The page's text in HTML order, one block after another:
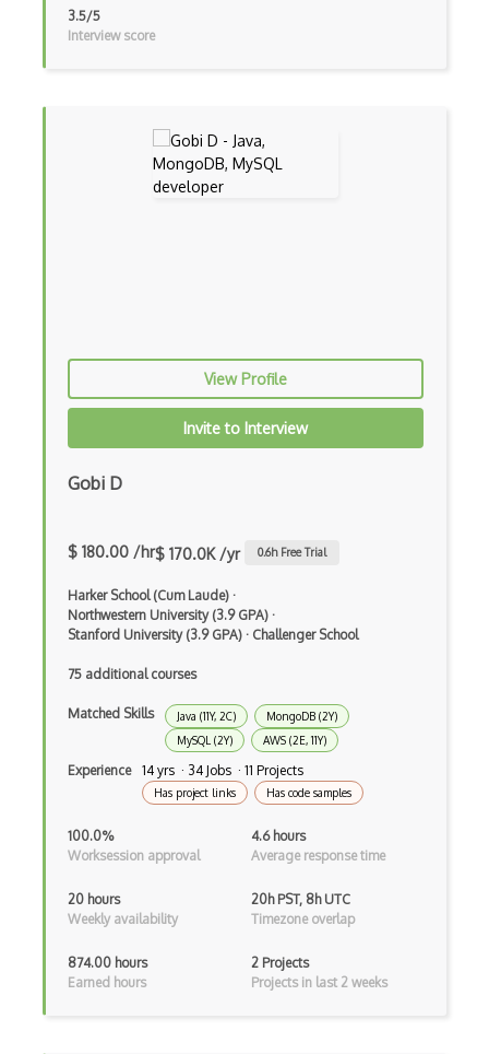
Client Server Pattern
Cocoa Touch
Coding Standards
Command Line Interface
Command Pattern
CommonJS
Compiler Construction
Component Messaging Pattern
Composer Php
Composite Design Pattern
Composition Pattern
Constructor
Container / Presentational Pattern
3.5/5
Interview score
View Profile
Invite to Interview
Gobi D
$ 180.00 /hr$ 170.0K /yr 0.6h Free Trial
Harker School (Cum Laude) ·
Northwestern University (3.9 GPA) ·
Stanford University (3.9 GPA) · Challenger School
75 additional courses
Matched Skills Java (11Y, 2C)
MongoDB (2Y)
MySQL (2Y)
AWS (2E, 11Y)
Experience 14 yrs · 34 Jobs · 11 Projects
Has project links Has code samples
100.0%
Worksession approval
4.6 hours
Average response time
20 hours
Weekly availability
20h PST, 8h UTC
Timezone overlap
874.00 hours
Earned hours
2 Projects
Projects in last 2 weeks